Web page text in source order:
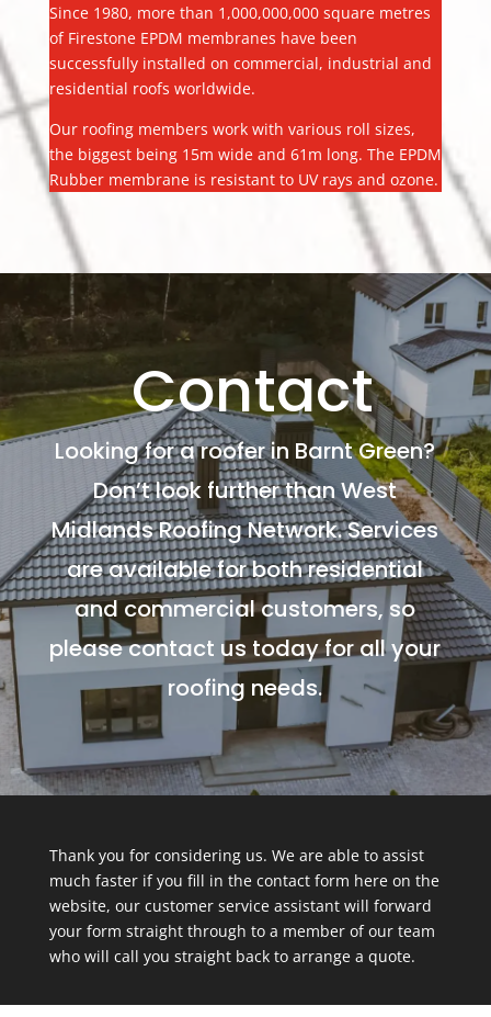
Since 1980, more than 1,000,000,000 square metres
of Firestone EPDM membranes have been
successfully installed on commercial, industrial and
residential roofs worldwide.
Our roofing members work with various roll sizes,
the biggest being 15m wide and 61m long. The EPDM
Rubber membrane is resistant to UV rays and ozone.
Contact
Looking for a roofer in Barnt Green?
Don’t look further than West
Midlands Roofing Network. Services
are available for both residential
and commercial customers, so
please contact us today for all your
roofing needs.
Thank you for considering us. We are able to assist
much faster if you fill in the contact form here on the
website, our customer service assistant will forward
your form straight through to a member of our team
who will call you straight back to arrange a quote.